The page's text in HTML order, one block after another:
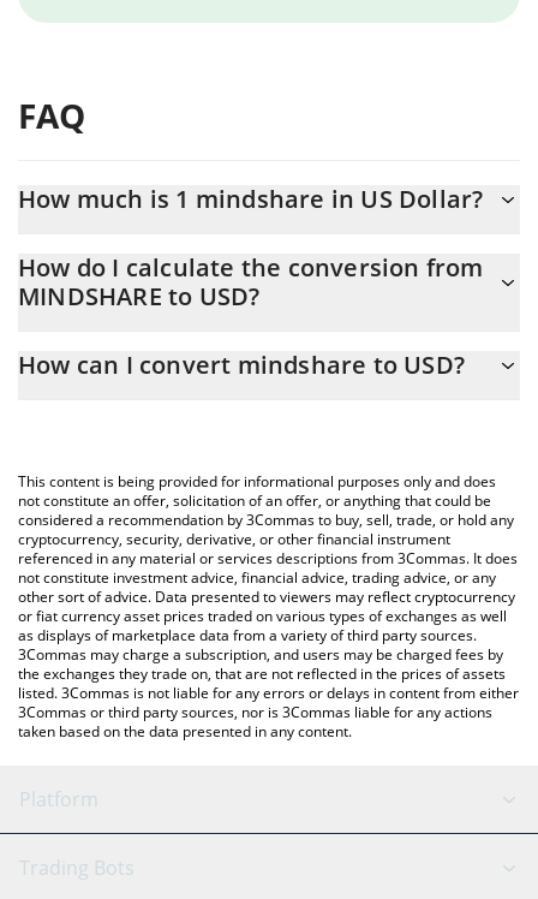
FAQ
How much is 1 mindshare in US Dollar?
At this moment, 1 mindshare equals 0.00004133 USD
How do I calculate the conversion from
MINDSHARE to USD?
calculate the conversion price of MINDSHARE to USD by simply
You can also use our mindshare price table above to check the
latest mindshare price in major fiat and crypto currencies.
How can I convert mindshare to USD?
This content is being provided for informational purposes only and does
not constitute an offer, solicitation of an offer, or anything that could be
considered a recommendation by 3Commas to buy, sell, trade, or hold any
cryptocurrency, security, derivative, or other financial instrument
referenced in any material or services descriptions from 3Commas. It does
not constitute investment advice, financial advice, trading advice, or any
other sort of advice. Data presented to viewers may reflect cryptocurrency
or fiat currency asset prices traded on various types of exchanges as well
as displays of marketplace data from a variety of third party sources.
3Commas may charge a subscription, and users may be charged fees by
the exchanges they trade on, that are not reflected in the prices of assets
listed. 3Commas is not liable for any errors or delays in content from either
3Commas or third party sources, nor is 3Commas liable for any actions
taken based on the data presented in any content.
Platform
GRID Bot
Trading Bots